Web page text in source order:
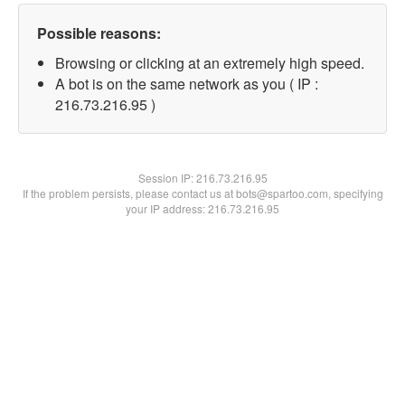
Possible reasons:
Browsing or clicking at an extremely high speed.
A bot is on the same network as you ( IP :
216.73.216.95 )
Session IP:216.73.216.95
If the problem persists, please contact us at bots@spartoo.com, specifying
your IP address: 216.73.216.95